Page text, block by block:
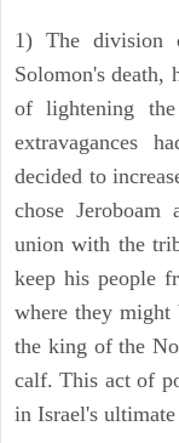
1) The division
Solomon's death,
of lightening
extravagances
decided to
chose
union with the
keep his people
where they might
the king of the
calf. This act of
in Israel's